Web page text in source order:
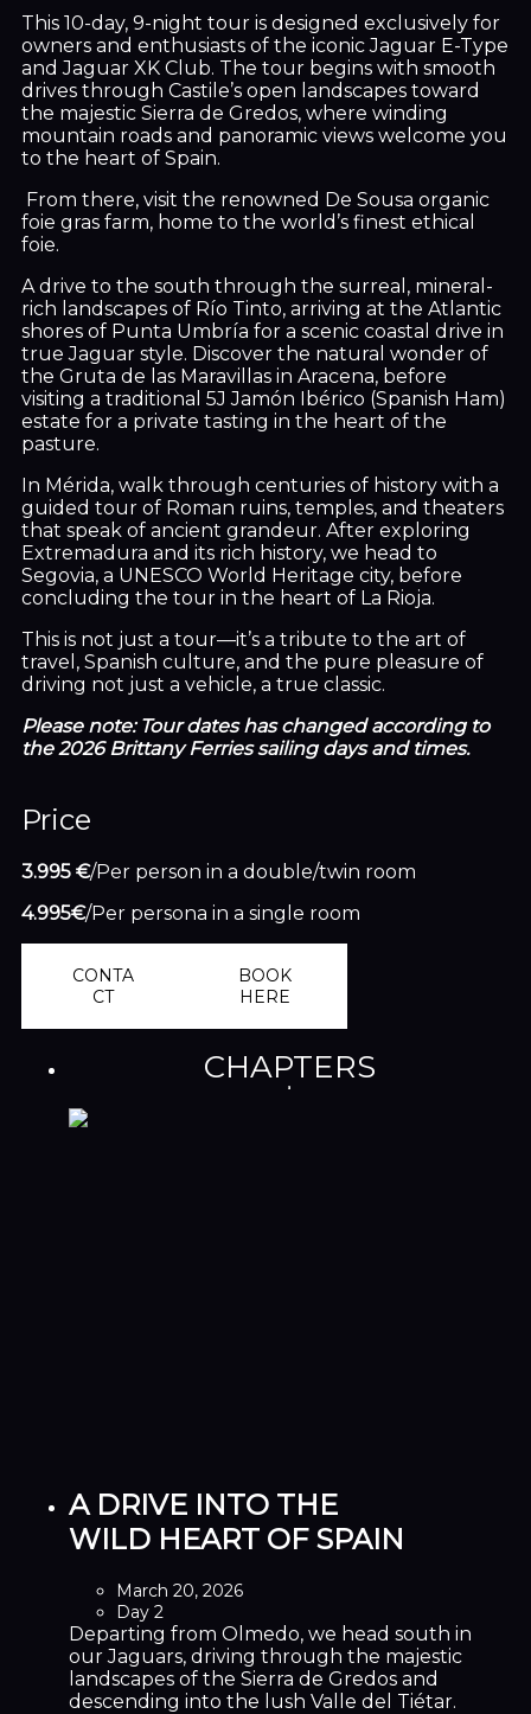
This 10-day, 9-night tour is designed exclusively for
owners and enthusiasts of the iconic Jaguar E-Type
and Jaguar XK Club. The tour begins with smooth
drives through Castile’s open landscapes toward
the majestic Sierra de Gredos, where winding
mountain roads and panoramic views welcome you
to the heart of Spain.
From there, visit the renowned De Sousa organic
foie gras farm, home to the world’s finest ethical
foie.
A drive to the south through the surreal, mineral-
rich landscapes of Río Tinto, arriving at the Atlantic
shores of Punta Umbría for a scenic coastal drive in
true Jaguar style. Discover the natural wonder of
the Gruta de las Maravillas in Aracena, before
visiting a traditional 5J Jamón Ibérico (Spanish Ham)
estate for a private tasting in the heart of the
pasture.
In Mérida, walk through centuries of history with a
guided tour of Roman ruins, temples, and theaters
that speak of ancient grandeur. After exploring
Extremadura and its rich history, we head to
Segovia, a UNESCO World Heritage city, before
concluding the tour in the heart of La Rioja.
This is not just a tour—it’s a tribute to the art of
travel, Spanish culture, and the pure pleasure of
driving not just a vehicle, a true classic.
Please note: Tour dates has changed according to
the 2026 Brittany Ferries sailing days and times.
Price
3.995 €/Per person in a double/twin room
4.995€/Per persona in a single room
CONTA
CT
BOOK
HERE
CHAPTERS
A DRIVE INTO THE
WILD HEART OF SPAIN
March 20, 2026
Day 2
Departing from Olmedo, we head south in
our Jaguars, driving through the majestic
landscapes of the Sierra de Gredos and
descending into the lush Valle del Tiétar.